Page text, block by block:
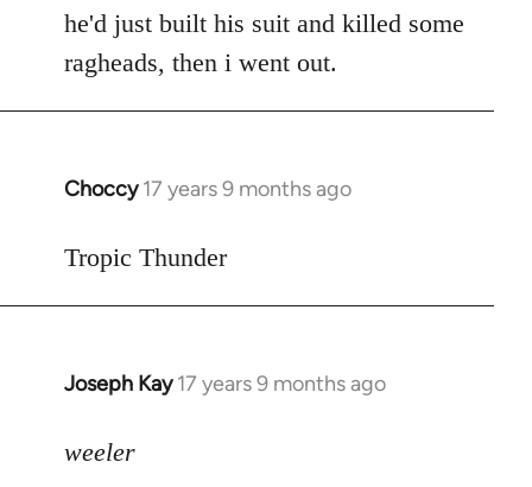
Welcome
libcom.org
he'd just built his suit and killed some
ragheads, then i went out.
Choccy 17 years 9 months ago
In
to
Tropic Thunder
Joseph Kay 17 years 9 months ago
In
to
weeler